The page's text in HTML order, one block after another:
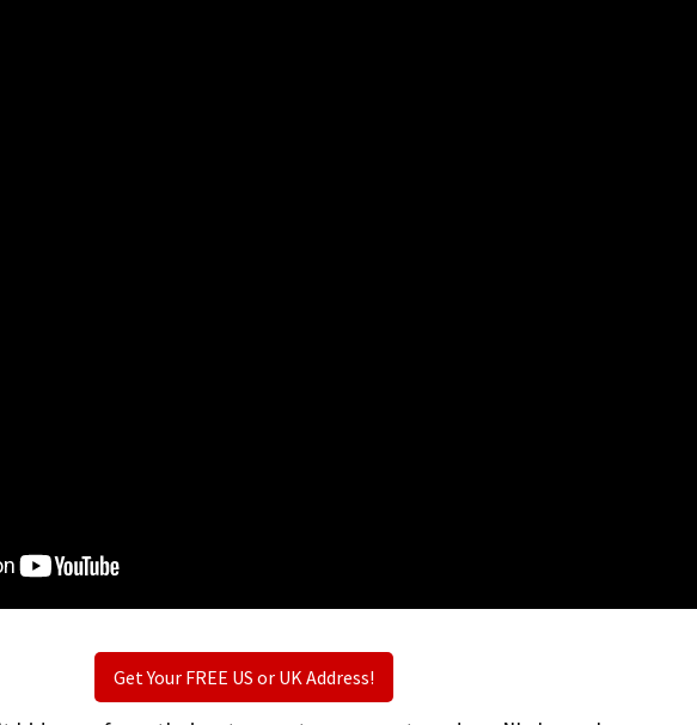
Get Your FREE US or UK Address!